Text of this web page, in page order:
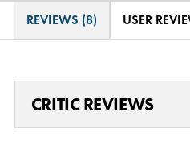
REVIEWS (8) USER
CRITIC REVIEWS